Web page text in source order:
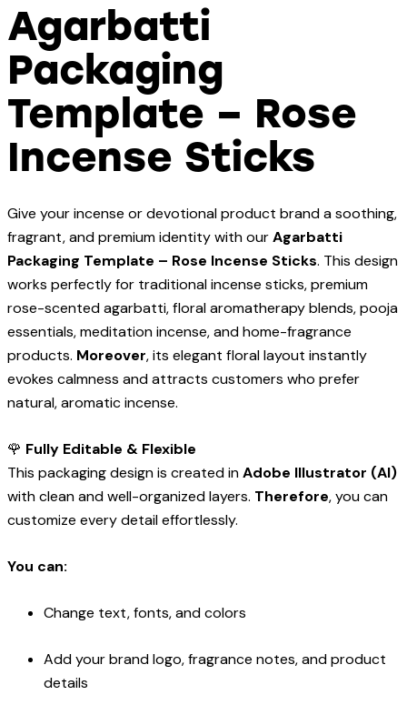
Agarbatti
Packaging
Template – Rose
Incense Sticks
Give your incense or devotional product brand a soothing,
fragrant, and premium identity with ourAgarbatti
Packaging Template – Rose Incense Sticks. This design
works perfectly for traditional incense sticks, premium
rose-scented agarbatti, floral aromatherapy blends, pooja
essentials, meditation incense, and home-fragrance
products. Moreover, its elegant floral layout instantly
evokes calmness and attracts customers who prefer
natural, aromatic incense.
🌹 Fully Editable & Flexible
This packaging design is created inAdobe Illustrator (AI)
with clean and well-organized layers. Therefore, you can
customize every detail effortlessly.
You can:
Change text, fonts, and colors
Add your brand logo, fragrance notes, and product
details